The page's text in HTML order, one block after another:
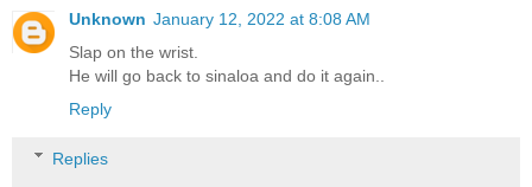
Unknown January 12, 2022 at 8:08 AM
Slap on the wrist.
He will go back to sinaloa and do it again..
Reply
Replies